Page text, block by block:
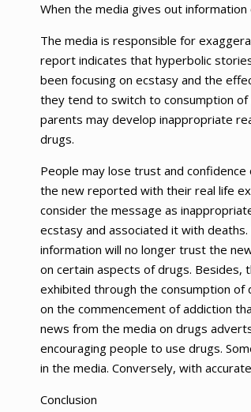
When the media gives out
The media is responsible for
report indicates that hyperbolic
been focusing on ecstasy and the
they tend to switch to consumption
parents may develop inappropriate
drugs.
People may lose trust and
the new reported with their real life
consider the message as
ecstasy and associated it with
information will no longer trust the
on certain aspects of drugs. Besides,
exhibited through the consumption of
on the commencement of addiction
news from the media on drugs
encouraging people to use drugs.
in the media. Conversely, with
Conclusion